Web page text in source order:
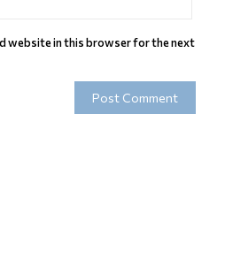
website in this browser for the next